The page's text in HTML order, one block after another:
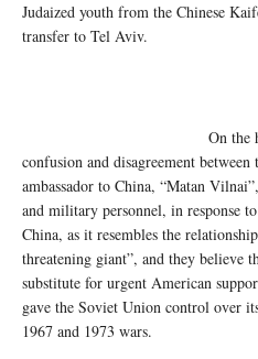
Judaized youth from the Chinese
transfer to Tel Aviv.
On the hand, I
confusion and disagreement
ambassador to China, “Matan
and military personnel, in response
China, as it resembles the
threatening giant”, and they believe
substitute for urgent American
gave the Soviet Union control over
1967 and 1973